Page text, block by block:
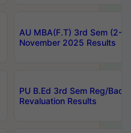
AU MBA(F.T) 3rd Sem (2-
November 2025 Results
PU B.Ed 3rd Sem Reg/
Revaluation Results